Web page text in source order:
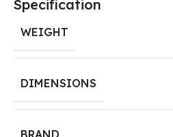
Specification
WEIGHT
DIMENSIONS
BRAND